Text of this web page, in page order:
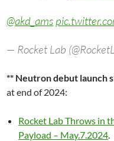
@akd_ams
— Rocket Lab
** Neutron debut launch
at end of 2024:
Rocket Lab Throws in
Payload – May.7.2024.